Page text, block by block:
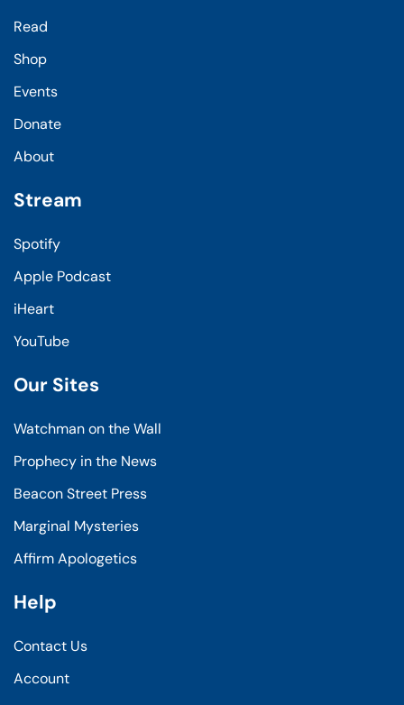
Read
Shop
Events
Donate
About
Stream
Spotify
Apple Podcast
iHeart
YouTube
Our Sites
Watchman on the Wall
Prophecy in the News
Beacon Street Press
Marginal Mysteries
Affirm Apologetics
Help
Contact Us
Account